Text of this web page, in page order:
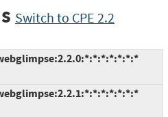
Switch to CPE 2.2